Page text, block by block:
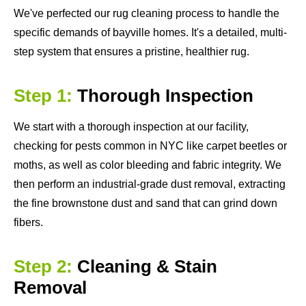
We've perfected our rug cleaning process to handle the
specific demands of bayville homes. It's a detailed, multi-
step system that ensures a pristine, healthier rug.
Step 1: Thorough Inspection
We start with a thorough inspection at our facility,
checking for pests common in NYC like carpet beetles or
moths, as well as color bleeding and fabric integrity. We
then perform an industrial-grade dust removal, extracting
the fine brownstone dust and sand that can grind down
fibers.
Step 2: Cleaning & Stain
Removal